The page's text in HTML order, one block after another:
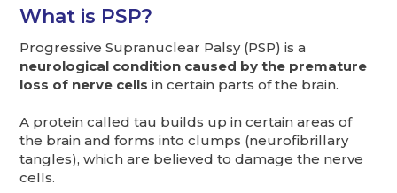
What is PSP?
Progressive Supranuclear Palsy (PSP) is a
neurological condition caused by the premature
loss of nerve cellsin certain parts of the brain.
A protein called tau builds up in certain areas of
the brain and forms into clumps (neurofibrillary
tangles), which are believed to damage the nerve
cells.